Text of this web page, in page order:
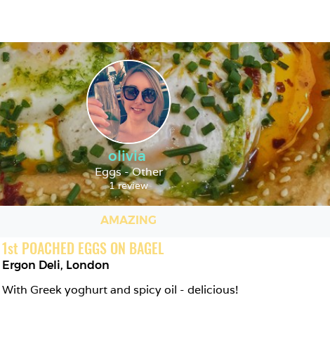
olivia
Eggs - Other
1 review
AMAZING
1st POACHED EGGS ON BAGEL
Ergon Deli, London
With Greek yoghurt and spicy oil - delicious!